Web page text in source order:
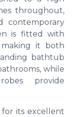
throughout,
contemporary
is fitted with
making it both
bathtub
while
provide
for its excellent